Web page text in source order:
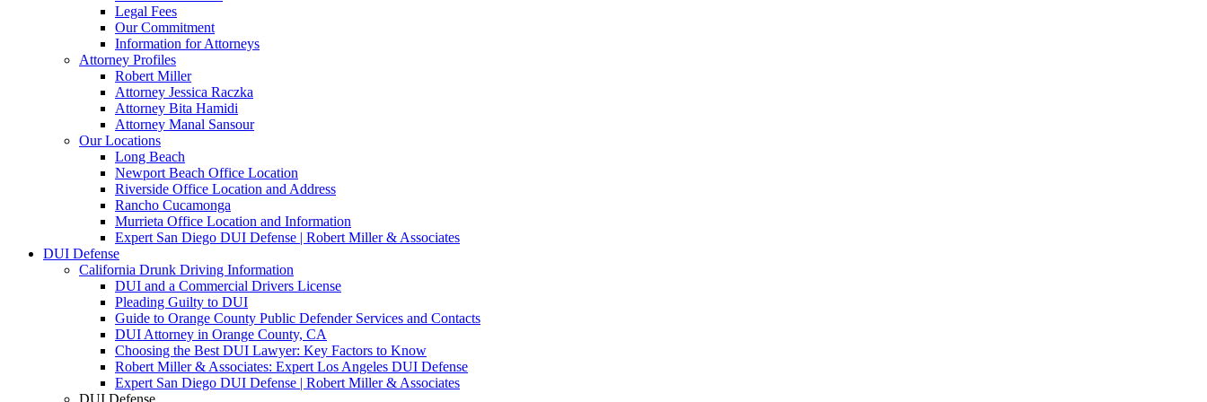
Legal Fees
Our Commitment
Information for Attorneys
Attorney Profiles
Robert Miller
Attorney Jessica Raczka
Attorney Bita Hamidi
Attorney Manal Sansour
Our Locations
Long Beach
Newport Beach Office Location
Riverside Office Location and Address
Rancho Cucamonga
Murrieta Office Location and Information
Expert San Diego DUI Defense | Robert Miller & Associates
DUI Defense
California Drunk Driving Information
DUI and a Commercial Drivers License
Pleading Guilty to DUI
Guide to Orange County Public Defender Services and Contacts
DUI Attorney in Orange County, CA
Choosing the Best DUI Lawyer: Key Factors to Know
Robert Miller & Associates: Expert Los Angeles DUI Defense
Expert San Diego DUI Defense | Robert Miller & Associates
DUI Defense